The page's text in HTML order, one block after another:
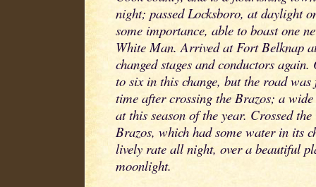
night; passed Locksboro, at daylight
some importance, able to boast one
White Man. Arrived at Fort Belknap
changed stages and conductors
to six in this change, but the road was
time after crossing the Brazos; a
at this season of the year. Crossed
Brazos, which had some water in its
lively rate all night, over a beautiful
moonlight.